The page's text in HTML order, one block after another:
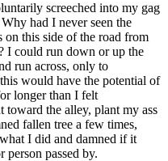
screeched into my gag
had I never seen the
on this side of the road from
I could run down or up the
run across, only to
would have the potential of
longer than I felt
the alley, plant my ass
fallen tree a few times,
I did and damned if it
person passed by.